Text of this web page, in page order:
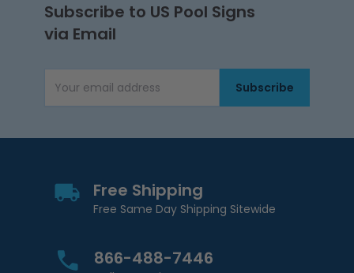
Subscribe to US Pool Signs
via Email
Email AddressSubscribe
Free Shipping
Free Same Day Shipping Sitewide
866-488-7446